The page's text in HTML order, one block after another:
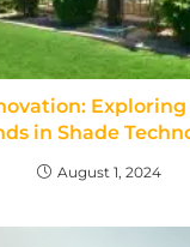
in Shade
August 1, 2024